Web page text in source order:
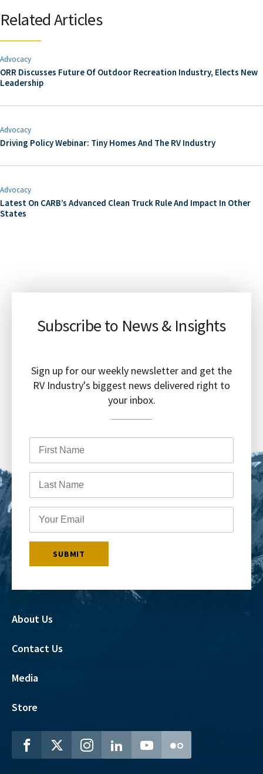
Related Articles
Advocacy
ORR Discusses Future Of Outdoor Recreation Industry, Elects New
Leadership
Advocacy
Driving Policy Webinar: Tiny Homes And The RV Industry
Advocacy
Latest On CARB’s Advanced Clean Truck Rule And Impact In Other
States
Subscribe to News & Insights
Sign up for our weekly newsletter and get the
RV Industry's biggest news delivered right to
your inbox.
About Us
Contact Us
Media
Store